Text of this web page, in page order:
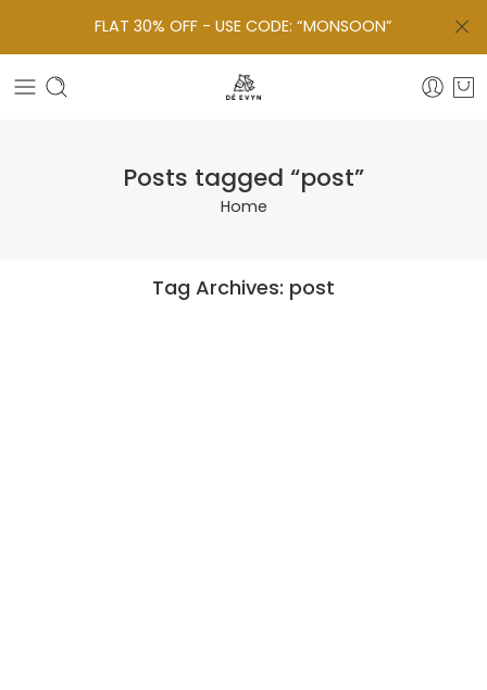
FLAT 30% OFF - USE CODE: “MONSOON”
Posts tagged “post”
Home
Tag Archives: post